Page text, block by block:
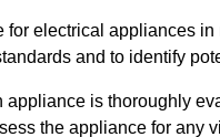
electrical appliances in
and to identify
is thoroughly
the appliance for any